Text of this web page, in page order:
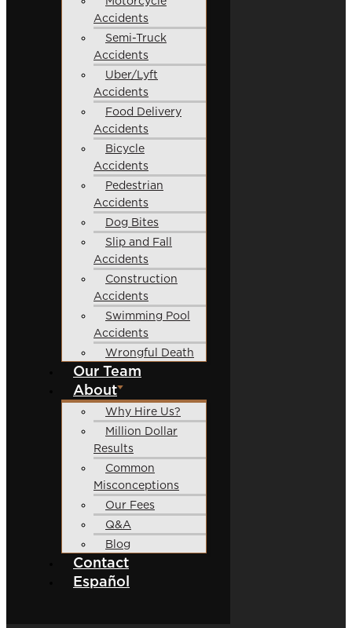
Accidents
Semi-Truck
Accidents
Uber/Lyft
Accidents
Food Delivery
Accidents
Bicycle
Accidents
Pedestrian
Accidents
Dog Bites
Slip and Fall
Accidents
Construction
Accidents
Swimming Pool
Accidents
Wrongful Death
Our Team
About
Why Hire Us?
Million Dollar
Results
Common
Misconceptions
Our Fees
Q&A
Blog
Contact
Español